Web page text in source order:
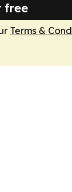
free
Terms &